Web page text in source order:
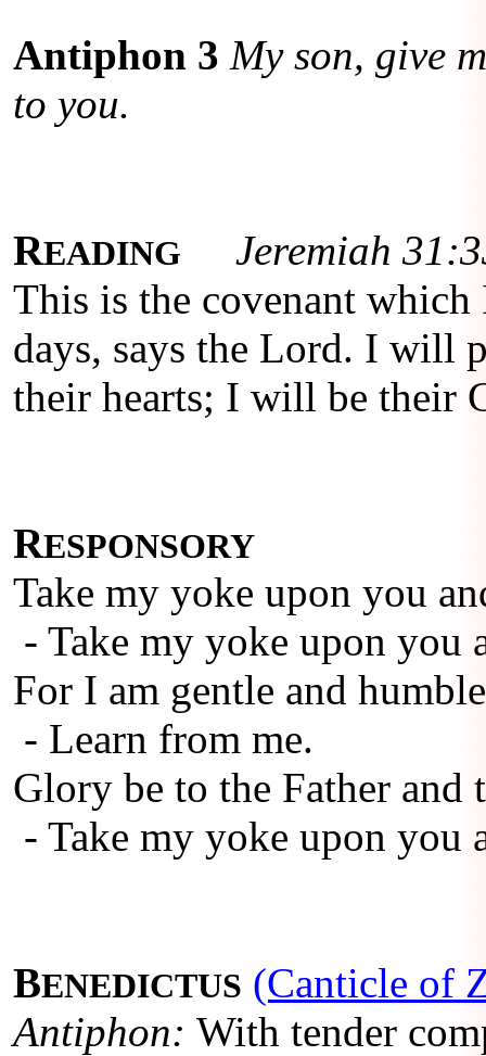
Antiphon 3 My son, give
to you.
READING
Jeremiah
This is the covenant
days, says the Lord. I will
their hearts; I will be their
RESPONSORY
Take my yoke upon you
- Take my yoke upon you
For I am gentle and
- Learn from me.
Glory be to the Father
- Take my yoke upon you
BENEDICTUS (Canticle of
Antiphon: With tender